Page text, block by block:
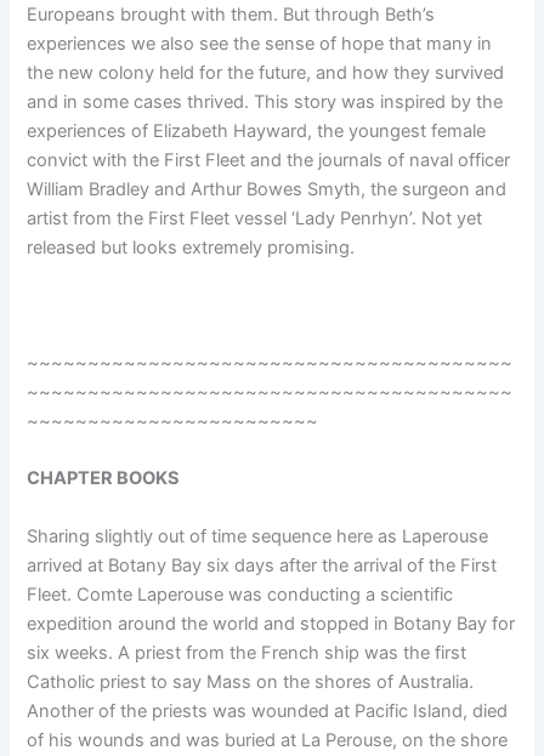
Europeans brought with them. But through Beth’s
experiences we also see the sense of hope that many in
the new colony held for the future, and how they survived
and in some cases thrived. This story was inspired by the
experiences of Elizabeth Hayward, the youngest female
convict with the First Fleet and the journals of naval officer
William Bradley and Arthur Bowes Smyth, the surgeon and
artist from the First Fleet vessel ‘Lady Penrhyn’. Not yet
released but looks extremely promising.
~~~~~~~~~~~~~~~~~~~~~~~~~~~~~~~~~~~~~~~~
~~~~~~~~~~~~~~~~~~~~~~~~~~~~~~~~~~~~~~~~
~~~~~~~~~~~~~~~~~~~~~~~~
CHAPTER BOOKS
Sharing slightly out of time sequence here as Laperouse
arrived at Botany Bay six days after the arrival of the First
Fleet. Comte Laperouse was conducting a scientific
expedition around the world and stopped in Botany Bay for
six weeks. A priest from the French ship was the first
Catholic priest to say Mass on the shores of Australia.
Another of the priests was wounded at Pacific Island, died
of his wounds and was buried at La Perouse, on the shore